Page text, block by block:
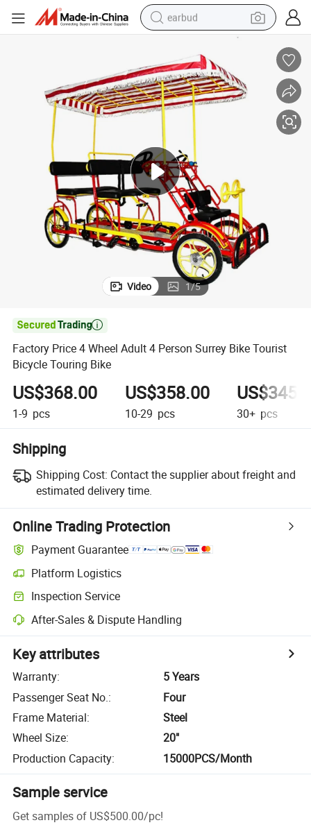
earbud
electric tricycle
weight loss capsule
smart phone
human hair wig
tote bag
Video 1/5

Factory Price 4 Wheel Adult 4 Person Surrey Bike Tourist
Bicycle Touring Bike
US$368.00
1-9 pcs
US$358.00
10-29 pcs 30+ pcs
Shipping
Shipping Cost: Contact the supplier about freight and
estimated delivery time.
Online Trading Protection
Payment Guarantee
Platform Logistics
Inspection Service
After-Sales & Dispute Handling
Key attributes
Warranty:
5 Years
Passenger Seat No.:
Four
Frame Material:
Steel
Wheel Size:
20"
Production Capacity: 15000PCS/Month
Sample service
Get samples of US$500.00/pc!